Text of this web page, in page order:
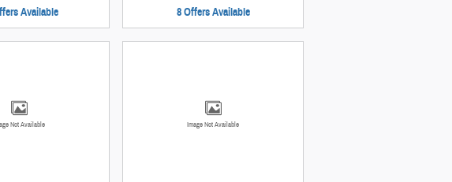
Available 8 Offers Available
Not Available Image Not Available